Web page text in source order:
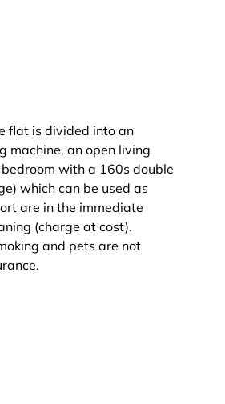
flat is divided into an
an open living
with a 160s double
which can be used as
are in the immediate
(charge at cost).
and pets are not